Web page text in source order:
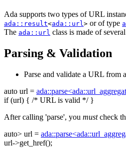
Ada supports two types of URL
ada::result<ada::url> or of type
The ada::url class is made of
Parsing & Validation
Parse and validate a URL
auto url =
if(url) { /* URL is valid */}
After calling 'parse', you mustcheck
auto> url =
url->get_href();